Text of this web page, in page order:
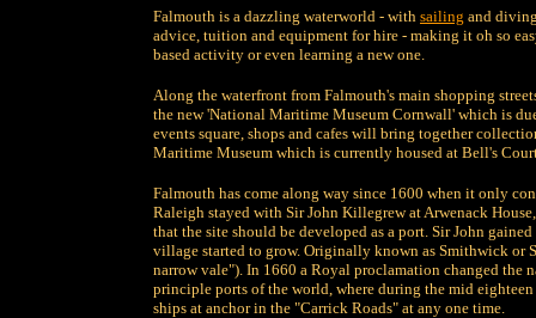
Falmouth is a dazzling waterworld - with sailing and
advice, tuition and equipment for hire - making it oh so
based activity or even learning a new one.
Along the waterfront from Falmouth's main shopping
the new 'National Maritime Museum Cornwall' which is
events square, shops and cafes will bring together
Maritime Museum which is currently housed at Bell's
Falmouth has come along way since 1600 when it only
Raleigh stayed with Sir John Killegrew at Arwenack
that the site should be developed as a port. Sir John
village started to grow. Originally known as Smithwick or
narrow vale"). In 1660 a Royal proclamation changed the
principle ports of the world, where during the mid
ships at anchor in the "Carrick Roads" at any one time.